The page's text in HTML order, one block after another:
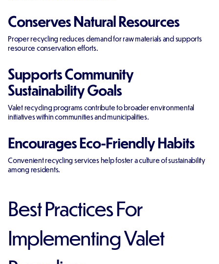
Conserves Natural Resources
Proper recycling reduces demand for raw materials and supports
resource conservation efforts.
Supports Community
Sustainability Goals
Valet recycling programs contribute to broader environmental
initiatives within communities and municipalities.
Encourages Eco-Friendly Habits
Convenient recycling services help foster a culture of sustainability
among residents.
Best Practices For
Implementing Valet